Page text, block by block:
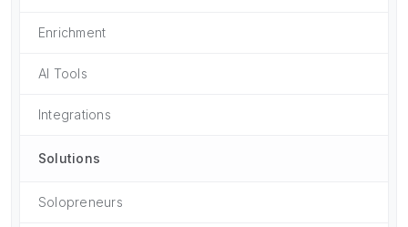
Enrichment
AI Tools
Integrations
Solutions
Solopreneurs